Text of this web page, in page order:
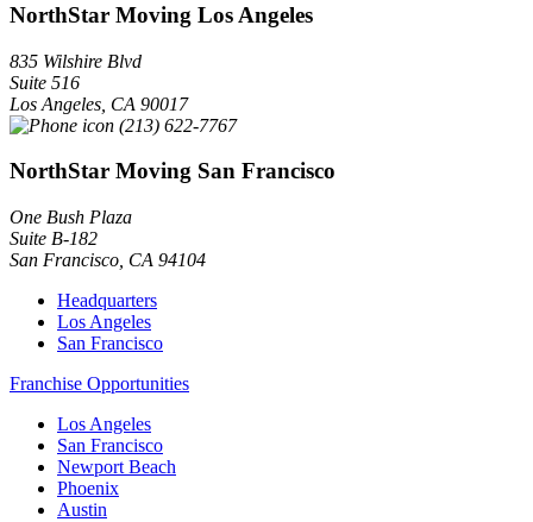
NorthStar Moving Los Angeles
835 Wilshire Blvd
Suite 516
Los Angeles CA 90017
(213) 622-7767
NorthStar Moving San Francisco
One Bush Plaza
Suite B-182
San Francisco CA 94104
Headquarters
Los Angeles
San Francisco
Franchise Opportunities
Los Angeles
San Francisco
Newport Beach
Phoenix
Austin